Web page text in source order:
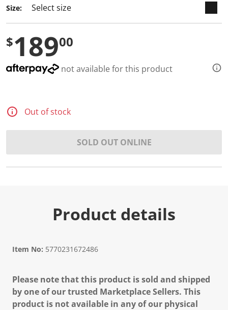
Size:
$18900
not available for this product
Out of stock
SOLD OUT ONLINE
Product details
Item No: 5770231672486
Please note that this product is sold and shipped
by one of our trusted Marketplace Sellers. This
product is not available in any of our physical